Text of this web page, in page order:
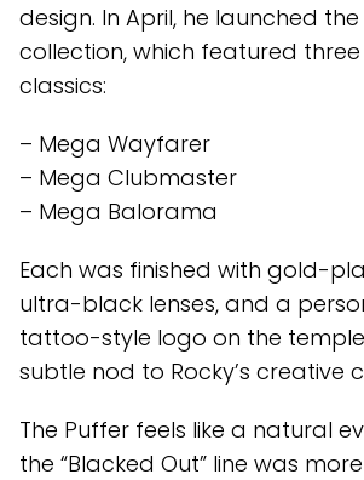
design. In April, he launched the
collection, which featured
classics:
– Mega Wayfarer
– Mega Clubmaster
– Mega Balorama
Each was finished with gold-
ultra-black lenses, and a
tattoo-style logo on the
subtle nod to Rocky’s creative
The Puffer feels like a natural
the “Blacked Out” line was